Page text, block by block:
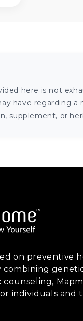
here is not
have regarding
supplement, or
on preventive
individuals and